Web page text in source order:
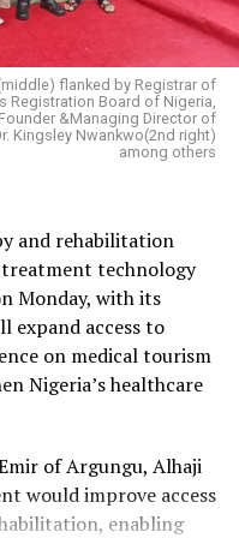
that:
explanation for the
units.
investigation and
allegations of
or unfairly
be subjected to
to the public.
Capital Territory
establish alternative
reformed electricity
at the mercy of a
deliver investors
now asking Deltans
It is difficult to
be convinced without
summit to provide a
missions
recorded before
accountability and
to restoring public
flanked by Registrar of
Registration Board of Nigeria,
&Managing Director of
Kingsley Nwankwo(2nd right)
among others
and rehabilitation
technology
Monday, with its
expand access to
on medical tourism
Nigeria’s healthcare
of Argungu, Alhaji
would improve access
enabling